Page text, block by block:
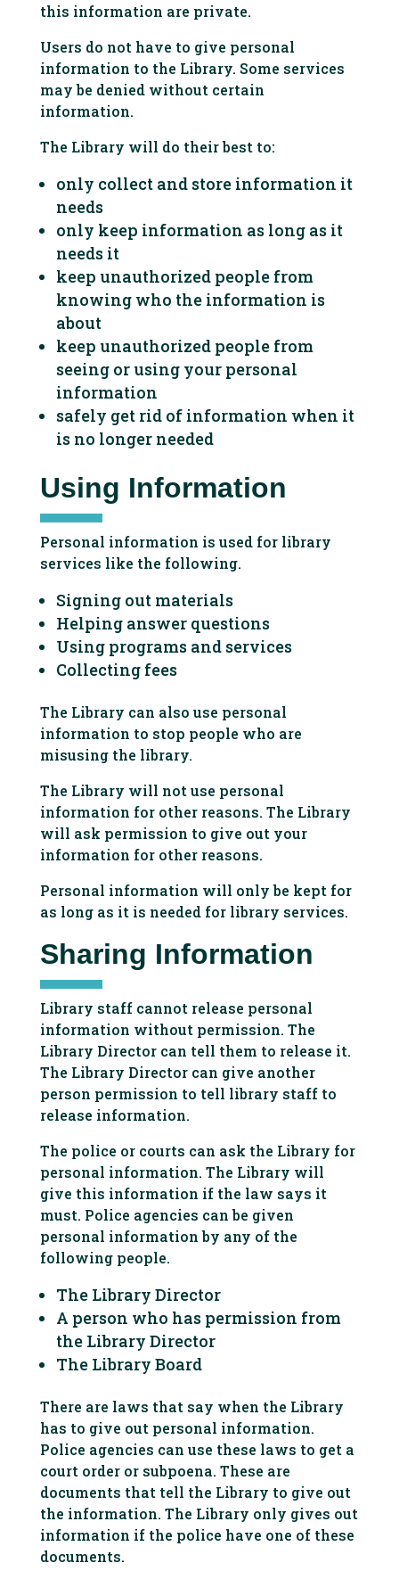
this information are private.
Users do not have to give personal
information to the Library. Some services
may be denied without certain
information.
The Library will do their best to:
only collect and store information it
needs
only keep information as long as it
needs it
keep unauthorized people from
knowing who the information is
about
keep unauthorized people from
seeing or using your personal
information
safely get rid of information when it
is no longer needed
Using Information
Personal information is used for library
services like the following.
Signing out materials
Helping answer questions
Using programs and services
Collecting fees
The Library can also use personal
information to stop people who are
misusing the library.
The Library will not use personal
information for other reasons. The Library
will ask permission to give out your
information for other reasons.
Personal information will only be kept for
as long as it is needed for library services.
Sharing Information
Library staff cannot release personal
information without permission. The
Library Director can tell them to release it.
The Library Director can give another
person permission to tell library staff to
release information.
The police or courts can ask the Library for
personal information. The Library will
give this information if the law says it
must. Police agencies can be given
personal information by any of the
following people.
The Library Director
A person who has permission from
the Library Director
The Library Board
There are laws that say when the Library
has to give out personal information.
Police agencies can use these laws to get a
court order or subpoena. These are
documents that tell the Library to give out
the information. The Library only gives out
information if the police have one of these
documents.